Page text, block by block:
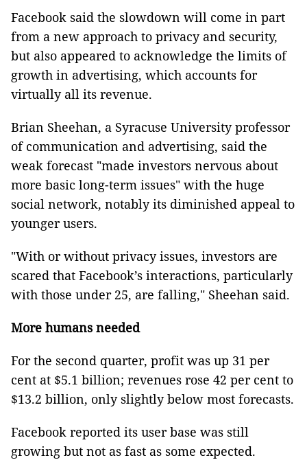
Facebook said the slowdown will come in part
from a new approach to privacy and security,
but also appeared to acknowledge the limits of
growth in advertising, which accounts for
virtually all its revenue.
Brian Sheehan, a Syracuse University professor
of communication and advertising, said the
weak forecast "made investors nervous about
more basic long-term issues" with the huge
social network, notably its diminished appeal to
younger users.
"With or without privacy issues, investors are
scared that Facebook’s interactions, particularly
with those under 25, are falling," Sheehan said.
More humans needed
For the second quarter, profit was up 31 per
cent at $5.1 billion; revenues rose 42 per cent to
$13.2 billion, only slightly below most forecasts.
Facebook reported its user base was still
growing but not as fast as some expected.